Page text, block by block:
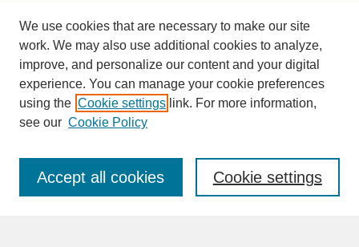
SEARCH
Enter search terms:
We use cookies that are necessary to make our site
work. We may also use additional cookies to analyze,
improve, and personalize our content and your digital
experience. You can manage your cookie preferences
using the Cookie settings link. For more information,
see our Cookie Policy
Cookie settings
Accept all cookies